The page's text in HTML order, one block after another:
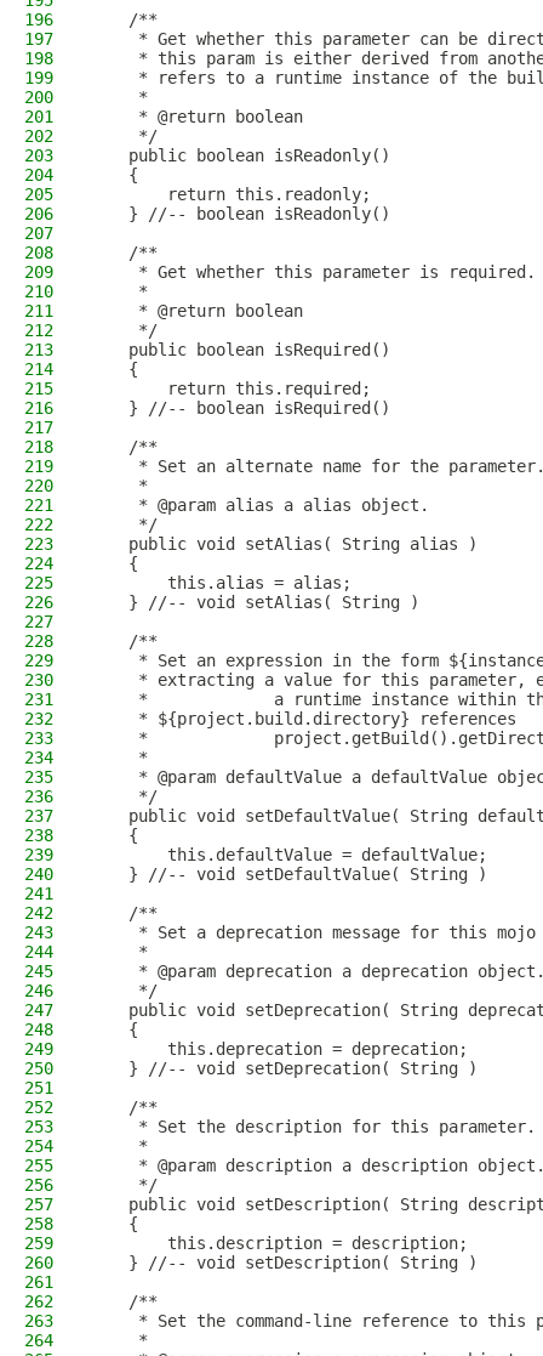
196
    /**
197
* Get whether this parameter can be
198
* this param is either derived from
199
* refers to a runtime instance of the
200
     *
201
     * @return boolean
202
     */
203
    public boolean isReadonly()
204
    {
205
        return this.readonly;
206
    } //-- boolean isReadonly()
207
208
    /**
209
     * Get whether this parameter is required.
210
     *
211
     * @return boolean
212
     */
213
    public boolean isRequired()
214
    {
215
        return this.required;
216
    } //-- boolean isRequired()
217
218
    /**
219
* Set an alternate name for the
220
     *
221
     * @param alias a alias object.
222
     */
223
    public void setAlias( String alias )
224
    {
225
        this.alias = alias;
226
    } //-- void setAlias( String )
227
228
    /**
229
* Set an expression in the form
230
* extracting a value for this parameter,
231
*             a runtime instance within
232
     * ${project.build.directory} references
233
*
234
     *
235
* @param defaultValue a defaultValue
236
     */
237
public void setDefaultValue( String
238
    {
239
        this.defaultValue = defaultValue;
240
    } //-- void setDefaultValue( String )
241
242
    /**
243
* Set a deprecation message for this mojo
244
     *
245
* @param deprecation a deprecation
246
     */
247
public void setDeprecation( String
248
    {
249
        this.deprecation = deprecation;
250
    } //-- void setDeprecation( String )
251
252
    /**
253
     * Set the description for this parameter.
254
     *
255
* @param description a description
256
     */
257
public void setDescription( String
258
    {
259
        this.description = description;
260
    } //-- void setDescription( String )
261
262
    /**
263
* Set the command-line reference to this
264
     *